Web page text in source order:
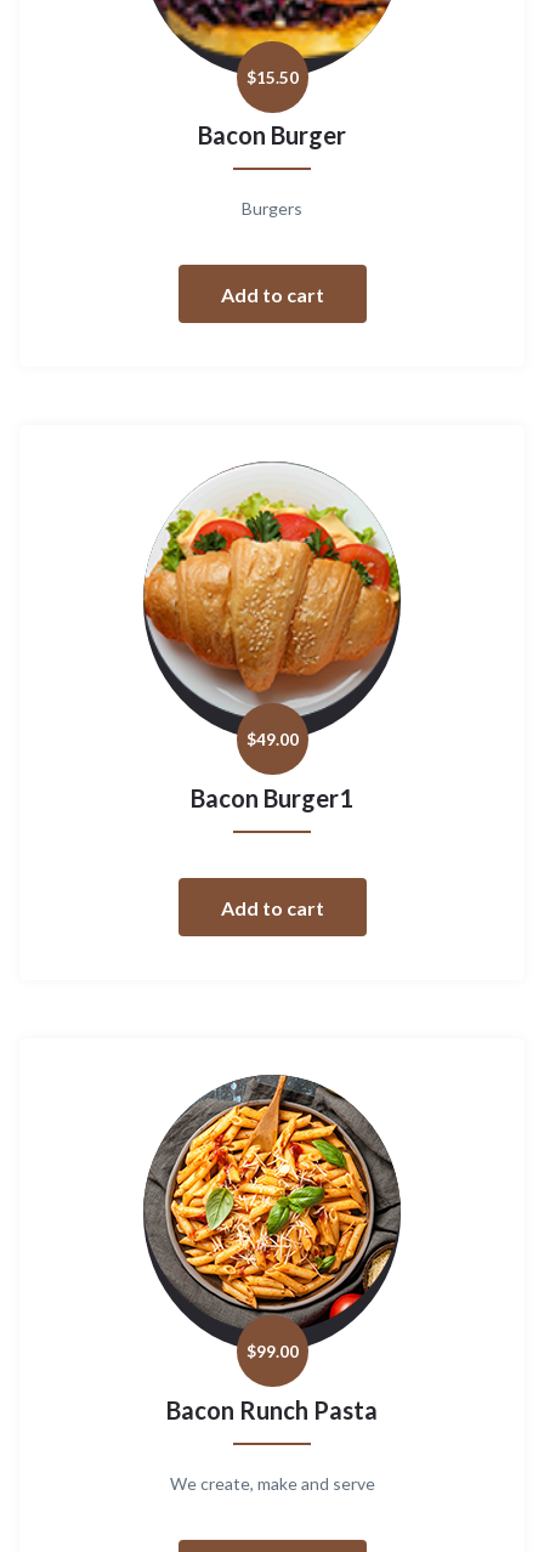
$15.50
Bacon Burger
Burgers
Add to cart
$49.00
Bacon Burger1
Add to cart
$99.00
Bacon Runch Pasta
We create, make and serve